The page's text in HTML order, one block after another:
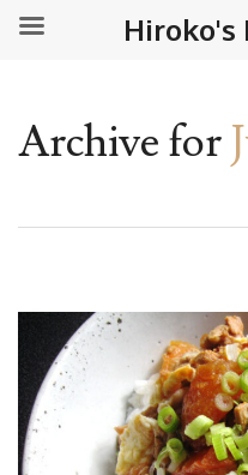
Archive for
Hiroko's